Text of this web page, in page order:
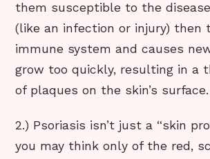
them susceptible to the
(like an infection or injury) then
immune system and causes
grow too quickly, resulting in a
of plaques on the skin’s surface.
2.) Psoriasis isn’t just a “skin
you may think only of the red,